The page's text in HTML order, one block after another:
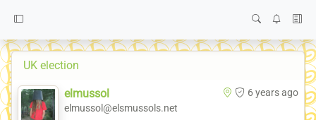
UK election
6 years ago
elmussol
elmussol@elsmussols.net